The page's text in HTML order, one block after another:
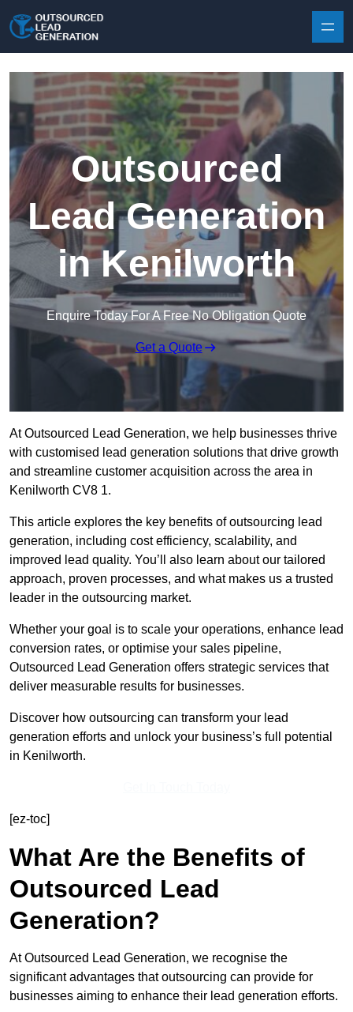
Outsourced
Lead Generation
in Kenilworth
Enquire Today For A Free No Obligation Quote
Get a Quote
At Outsourced Lead Generation, we help businesses thrive
with customised lead generation solutions that drive growth
and streamline customer acquisition across the area in
Kenilworth CV8 1.
This article explores the key benefits of outsourcing lead
generation, including cost efficiency, scalability, and
improved lead quality. You’ll also learn about our tailored
approach, proven processes, and what makes us a trusted
leader in the outsourcing market.
Whether your goal is to scale your operations, enhance lead
conversion rates, or optimise your sales pipeline,
Outsourced Lead Generation offers strategic services that
deliver measurable results for businesses.
Discover how outsourcing can transform your lead
generation efforts and unlock your business’s full potential
in Kenilworth.
[ez-toc]
What Are the Benefits of
Outsourced Lead
Generation?
At Outsourced Lead Generation, we recognise the
significant advantages that outsourcing can provide for
businesses aiming to enhance their lead generation efforts.